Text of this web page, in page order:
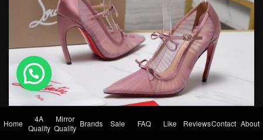
Home
4A
Quality
Mirror
Quality Brands Sale FAQ Like ReviewsContact About
💬 Need help?